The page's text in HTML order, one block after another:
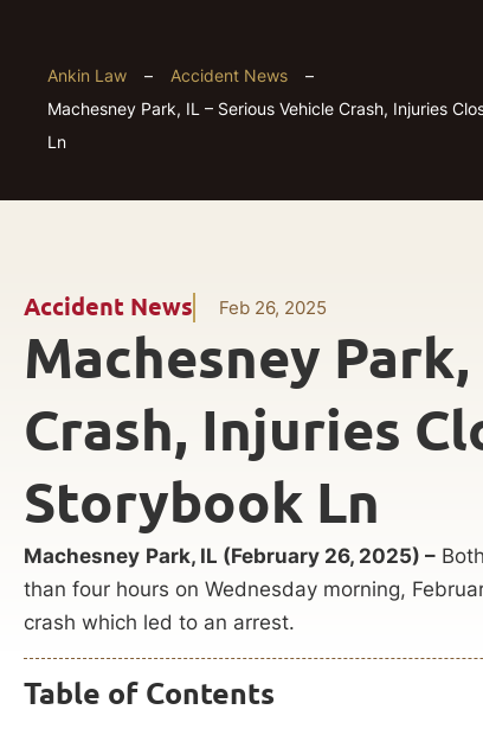
Ankin Law – Accident News
–
Machesney Park, IL – Serious Vehicle Crash, Injuries
Ln
Accident News Feb 26, 2025
Machesney
Crash, Injuries
Storybook Ln
Machesney Park, IL (February 26, 2025) –
than four hours on Wednesday morning,
crash which led to an arrest.
Table of Contents